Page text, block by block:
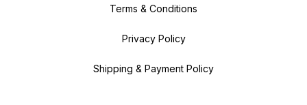
Terms & Conditions
Privacy Policy
Shipping & Payment Policy